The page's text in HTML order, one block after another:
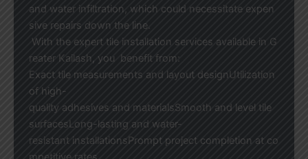
and water infiltration, which could necessitate expen
sive repairs down the line.
With the expert tile installation services available in G
reater Kailash, you benefit from:
Exact tile measurements and layout designUtilization
of high-
quality adhesives and materialsSmooth and level tile
surfacesLong-lasting and water-
resistant installationsPrompt project completion at co